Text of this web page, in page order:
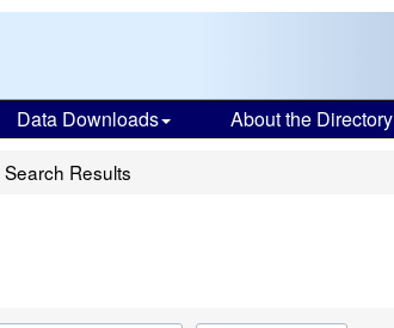
Data Downloads About the Directory
Search Results